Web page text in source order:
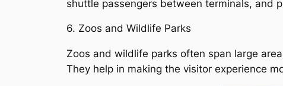
shuttle passengers between terminals, and
6. Zoos and Wildlife Parks
Zoos and wildlife parks often span large
They help in making the visitor experience